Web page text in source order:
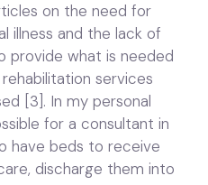
on the need for
illness and the lack of
provide what is needed
rehabilitation services
[3]. In my personal
for a consultant in
have beds to receive
discharge them into